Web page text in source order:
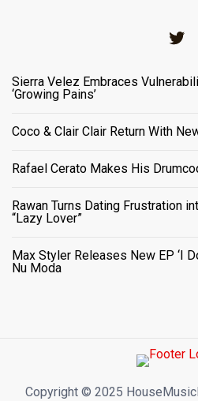
Sierra Velez Embraces
‘Growing Pains’
Coco & Clair Clair Return With
Rafael Cerato Makes His
Rawan Turns Dating Frustration
“Lazy Lover”
Max Styler Releases New EP ‘I
Nu Moda
Copyright ©️ 2025